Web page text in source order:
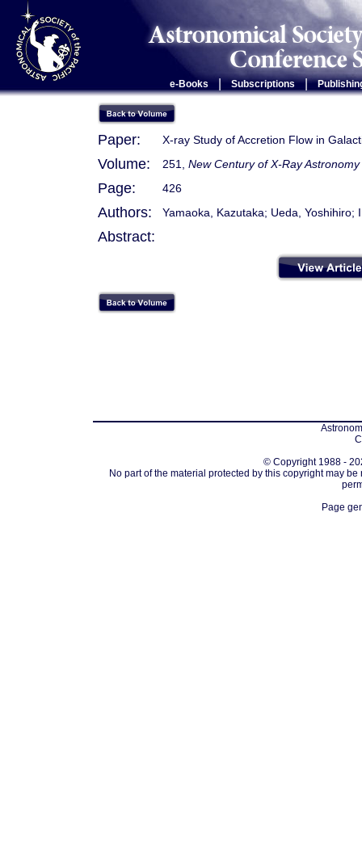
e-Books Subscriptions |
Paper: X-ray Study of Accretion Flow in
Volume: 251, New Century of X-Ray Astronomy
Page: 426
Authors: Yamaoka, Kazutaka; Ueda, Yoshihiro;
Abstract:
© Copyright 1988 -
No part of the material protected by this copyright may
Page